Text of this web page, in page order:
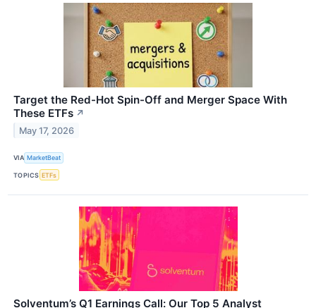
Target the Red-Hot Spin-Off and Merger Space With
These ETFs ↗
May 17, 2026
VIA MarketBeat
TOPICS ETFs
Solventum’s Q1 Earnings Call: Our Top 5 Analyst